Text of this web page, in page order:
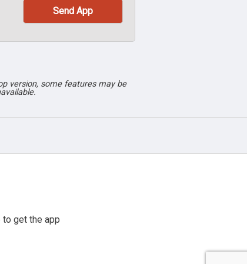
version, some features may be
to get the app